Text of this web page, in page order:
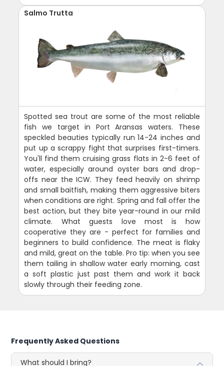
Salmo Trutta
Spotted sea trout are some of the most reliable
fish we target in Port Aransas waters. These
speckled beauties typically run 14-24 inches and
put up a scrappy fight that surprises first-timers.
You'll find them cruising grass flats in 2-6 feet of
water, especially around oyster bars and drop-
offs near the ICW. They feed heavily on shrimp
and small baitfish, making them aggressive biters
when conditions are right. Spring and fall offer the
best action, but they bite year-round in our mild
climate. What guests love most is how
cooperative they are - perfect for families and
beginners to build confidence. The meat is flaky
and mild, great on the table. Pro tip: when you see
them tailing in shallow water early morning, cast
a soft plastic just past them and work it back
slowly through their feeding zone.
Frequently Asked Questions
What should I bring?